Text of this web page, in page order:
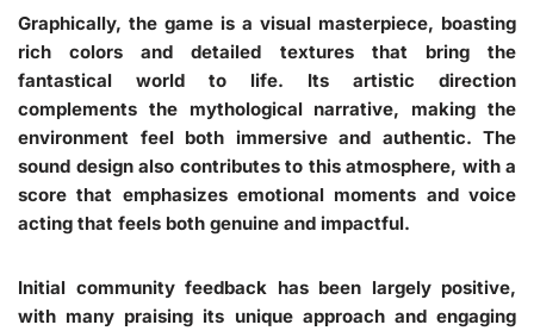
Graphically, the game is a visual masterpiece, boasting
rich colors and detailed textures that bring the
fantastical world to life. Its artistic direction
complements the mythological narrative, making the
environment feel both immersive and authentic. The
sound design also contributes to this atmosphere, with a
score that emphasizes emotional moments and voice
acting that feels both genuine and impactful.
Initial community feedback has been largely positive,
with many praising its unique approach and engaging